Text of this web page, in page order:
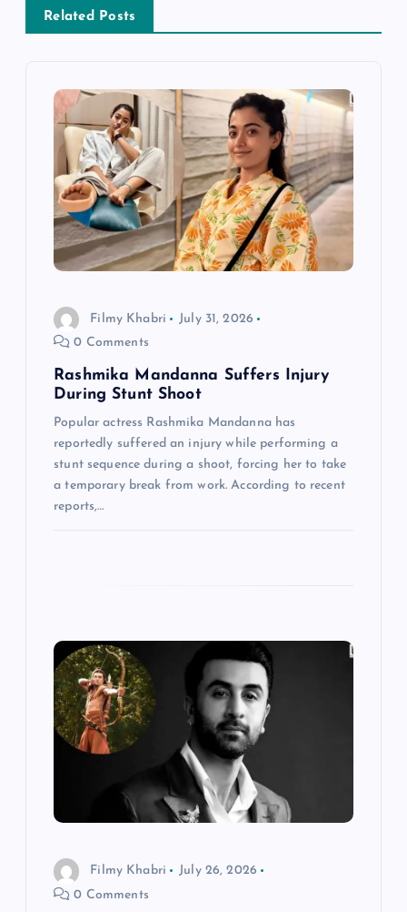
Related Posts
Filmy Khabri
July 31, 2026
0 Comments
Rashmika Mandanna Suffers Injury
During Stunt Shoot
Popular actress Rashmika Mandanna has
reportedly suffered an injury while performing a
stunt sequence during a shoot, forcing her to take
a temporary break from work. According to recent
reports,…
Filmy Khabri
July 26, 2026
0 Comments